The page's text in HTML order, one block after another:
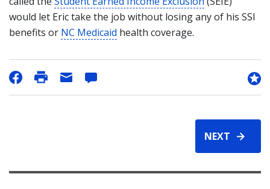
would let Eric take the job without losing any of his SSI
benefits or NC Medicaid health coverage.
NEXT